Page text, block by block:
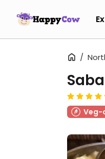
Veg-